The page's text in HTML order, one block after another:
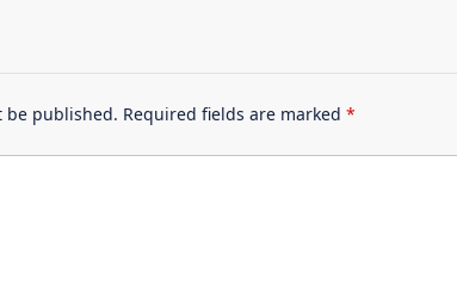
be published. Required fields are marked *